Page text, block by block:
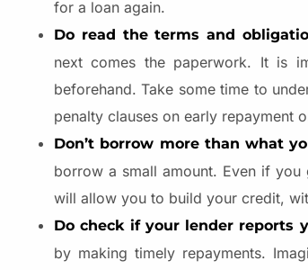
for a loan again.
Do read the terms and
next comes the paperwork. It is
beforehand. Take some time to
penalty clauses on early repayment
Don’t borrow more than what
borrow a small amount. Even if
will allow you to build your credit,
Do check if your lender reports
by making timely repayments.